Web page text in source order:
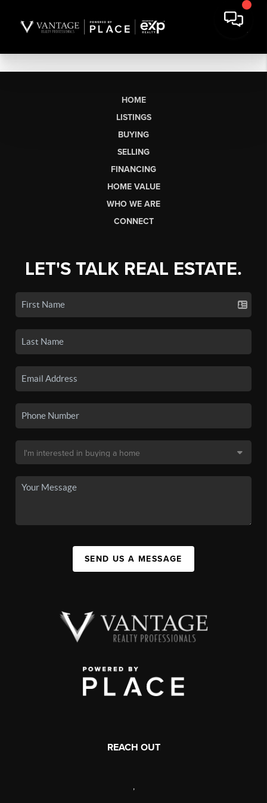
HOME
LISTINGS
BUYING
SELLING
FINANCING
HOME VALUE
WHO WE ARE
CONNECT
LET'S TALK REAL ESTATE.
SEND US A MESSAGE
REACH OUT
,